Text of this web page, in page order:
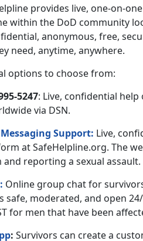
provides live, one-on-
within the DoD community
anonymous, free,
need, anytime, anywhere.
options to choose from:
5247: Live, confidential
via DSN.
Support: Live,
at SafeHelpline.org. The
reporting a sexual assault.
: Online group chat for
safe, moderated, and open
for men that have been
: Survivors can create a